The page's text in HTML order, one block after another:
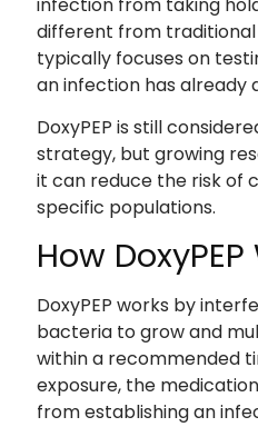
different from traditional
typically focuses on
an infection has already
DoxyPEP is still
strategy, but growing
it can reduce the risk of
specific populations.
How
DoxyPEP works by
bacteria to grow and
within a recommended
exposure, the
from establishing an